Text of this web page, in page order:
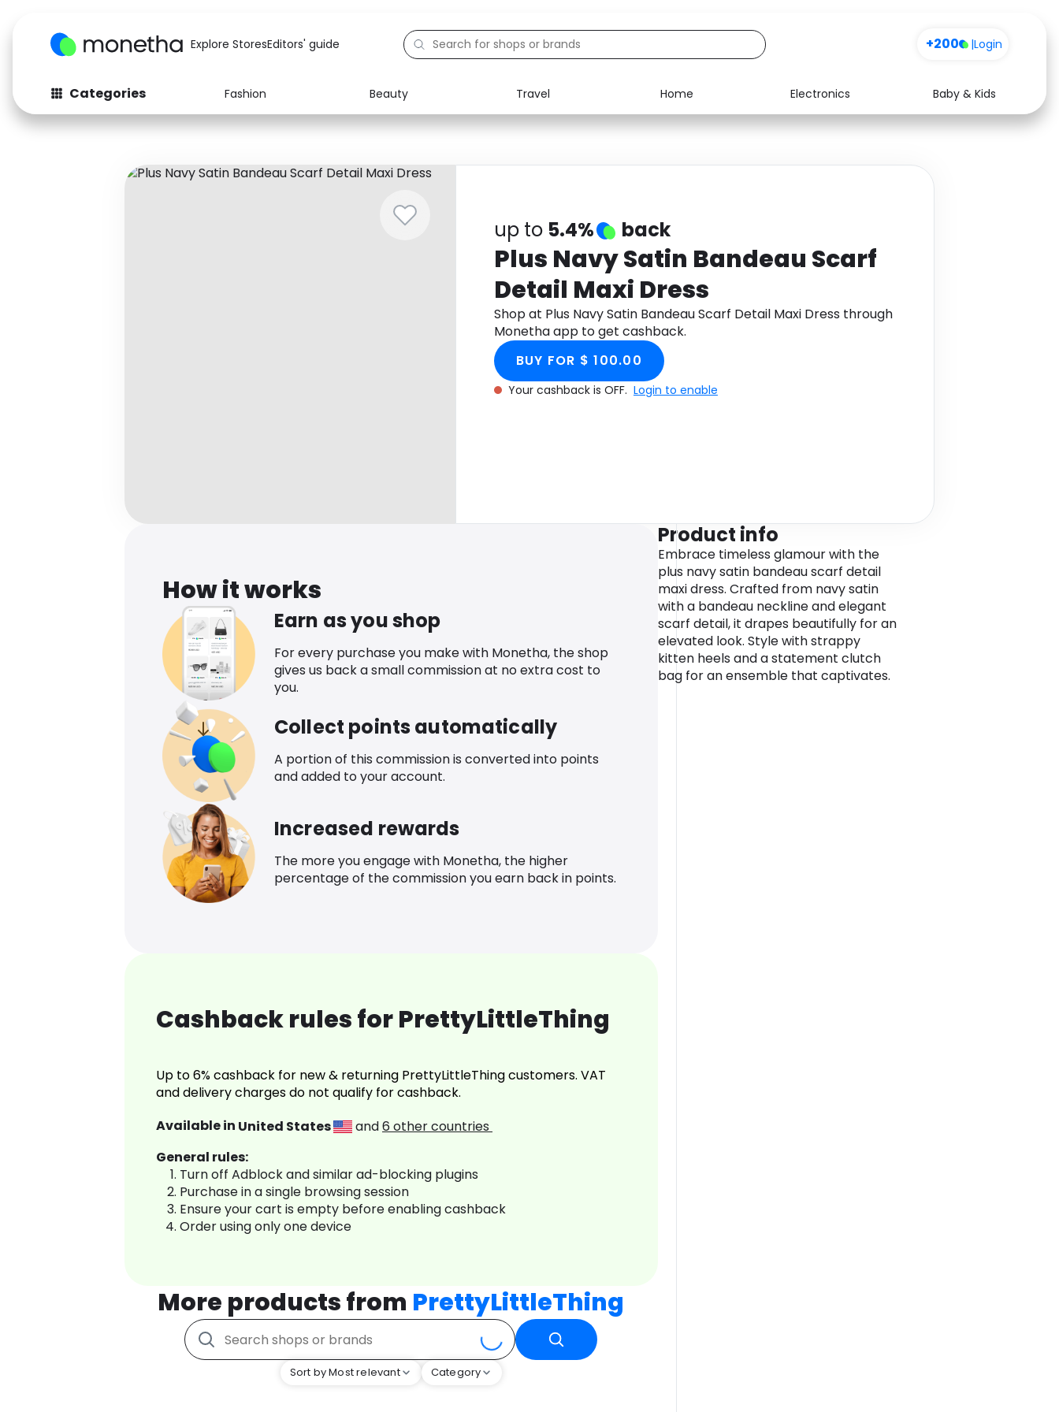
Explore StoresEditors' guide +200 |Login
Categories Fashion Beauty Travel Home Electronics
Baby & Kids
Fashion
Baby & Kids Electronics Food Media Health
up to 5.4% back
Plus Navy Satin Bandeau Scarf
Detail Maxi Dress
Shop at Plus Navy Satin Bandeau Scarf Detail Maxi Dress through
Monetha app to get cashback.
BUY FOR $ 100.00
Your cashback is OFF. Login to enable
How it works
Earn as you shop
For every purchase you make with Monetha, the shop
gives us back a small commission at no extra cost to
you.
Collect points automatically
A portion of this commission is converted into points
and added to your account.
Increased rewards
The more you engage with Monetha, the higher
percentage of the commission you earn back in points.
Cashback rules for PrettyLittleThing
Up to 6% cashback for new & returning PrettyLittleThing customers. VAT
and delivery charges do not qualify for cashback.
Available in United States and6 other countries
General rules:
Turn off Adblock and similar ad-blocking plugins
Purchase in a single browsing session
Ensure your cart is empty before enabling cashback
Order using only one device
More products from PrettyLittleThing
Sort by Most relevant Category
Product info
Embrace timeless glamour with the
plus navy satin bandeau scarf detail
maxi dress. Crafted from navy satin
with a bandeau neckline and elegant
scarf detail, it drapes beautifully for an
elevated look. Style with strappy
kitten heels and a statement clutch
bag for an ensemble that captivates.